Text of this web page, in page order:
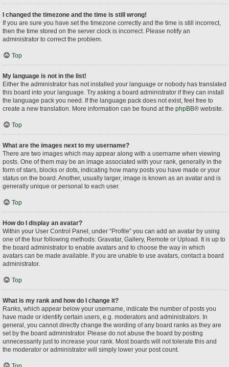
I changed the timezone and the time is still wrong!
If you are sure you have set the timezone correctly and the time is still incorrect,
then the time stored on the server clock is incorrect. Please notify an
administrator to correct the problem.
Top
My language is not in the list!
Either the administrator has not installed your language or nobody has translated
this board into your language. Try asking a board administrator if they can install
the language pack you need. If the language pack does not exist, feel free to
create a new translation. More information can be found at the phpBB® website.
Top
What are the images next to my username?
There are two images which may appear along with a username when viewing
posts. One of them may be an image associated with your rank, generally in the
form of stars, blocks or dots, indicating how many posts you have made or your
status on the board. Another, usually larger, image is known as an avatar and is
generally unique or personal to each user.
Top
How do I display an avatar?
Within your User Control Panel, under “Profile” you can add an avatar by using
one of the four following methods: Gravatar, Gallery, Remote or Upload. It is up to
the board administrator to enable avatars and to choose the way in which
avatars can be made available. If you are unable to use avatars, contact a board
administrator.
Top
What is my rank and how do I change it?
Ranks, which appear below your username, indicate the number of posts you
have made or identify certain users, e.g. moderators and administrators. In
general, you cannot directly change the wording of any board ranks as they are
set by the board administrator. Please do not abuse the board by posting
unnecessarily just to increase your rank. Most boards will not tolerate this and
the moderator or administrator will simply lower your post count.